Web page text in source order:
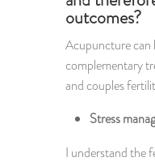
outcomes?
Acupuncture can
complementary
and couples
Stress
I understand the